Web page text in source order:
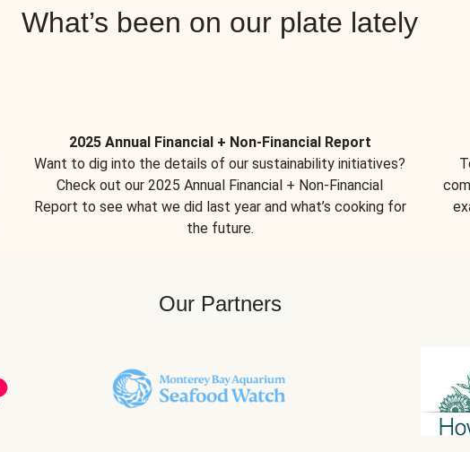
What’s been on our plate lately
2025 Annual Financial + Non-Financial Report
Want to dig into the details of our sustainability initiatives?
Check out our 2025 Annual Financial + Non-Financial
Report to see what we did last year and what’s cooking for
the future.
Our Partners